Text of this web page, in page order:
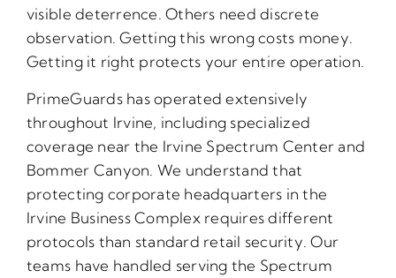
visible deterrence. Others need discrete
observation. Getting this wrong costs money.
Getting it right protects your entire operation.
PrimeGuards has operated extensively
throughout Irvine, including specialized
coverage near the Irvine Spectrum Center and
Bommer Canyon. We understand that
protecting corporate headquarters in the
Irvine Business Complex requires different
protocols than standard retail security. Our
teams have handled serving the Spectrum